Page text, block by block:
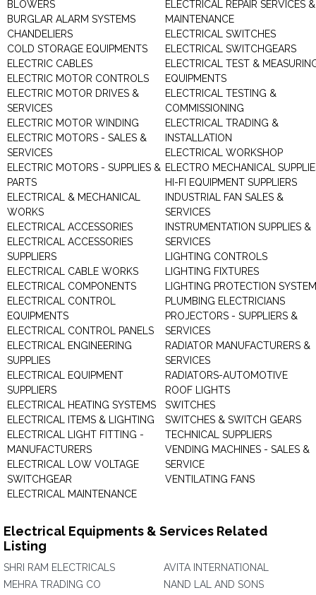
BLOWERS
BURGLAR ALARM SYSTEMS
CHANDELIERS
COLD STORAGE EQUIPMENTS
ELECTRIC CABLES
ELECTRIC MOTOR CONTROLS
ELECTRIC MOTOR DRIVES &
SERVICES
ELECTRIC MOTOR WINDING
ELECTRIC MOTORS - SALES &
SERVICES
ELECTRIC MOTORS - SUPPLIES &
PARTS
ELECTRICAL & MECHANICAL
WORKS
ELECTRICAL ACCESSORIES
ELECTRICAL ACCESSORIES
SUPPLIERS
ELECTRICAL CABLE WORKS
ELECTRICAL COMPONENTS
ELECTRICAL CONTROL
EQUIPMENTS
ELECTRICAL CONTROL PANELS
ELECTRICAL ENGINEERING
SUPPLIES
ELECTRICAL EQUIPMENT
SUPPLIERS
ELECTRICAL HEATING SYSTEMS
ELECTRICAL ITEMS & LIGHTING
ELECTRICAL LIGHT FITTING -
MANUFACTURERS
ELECTRICAL LOW VOLTAGE
SWITCHGEAR
ELECTRICAL MAINTENANCE
ELECTRICAL REPAIR SERVICES &
MAINTENANCE
ELECTRICAL SWITCHES
ELECTRICAL SWITCHGEARS
ELECTRICAL TEST &
EQUIPMENTS
ELECTRICAL TESTING &
COMMISSIONING
ELECTRICAL TRADING &
INSTALLATION
ELECTRICAL WORKSHOP
ELECTRO MECHANICAL
HI-FI EQUIPMENT SUPPLIERS
INDUSTRIAL FAN SALES &
SERVICES
INSTRUMENTATION SUPPLIES &
SERVICES
LIGHTING CONTROLS
LIGHTING FIXTURES
LIGHTING PROTECTION SYSTEM
PLUMBING ELECTRICIANS
PROJECTORS - SUPPLIERS &
SERVICES
RADIATOR MANUFACTURERS &
SERVICES
RADIATORS-AUTOMOTIVE
ROOF LIGHTS
SWITCHES
SWITCHES & SWITCH GEARS
TECHNICAL SUPPLIERS
VENDING MACHINES - SALES &
SERVICE
VENTILATING FANS
Electrical Equipments & Services Related
Listing
SHRI RAM ELECTRICALS
MEHRA TRADING CO
AVITA INTERNATIONAL
NAND LAL AND SONS